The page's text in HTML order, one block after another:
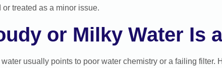
or treated as a minor issue.
or Milky Water Is
usually points to poor water chemistry or a failing